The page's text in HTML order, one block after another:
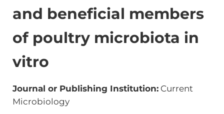
and beneficial members
of poultry microbiota in
vitro
Journal or Publishing Institution:Current
Microbiology